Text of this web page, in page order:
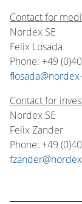
Contact for
Nordex SE
Felix Losada
Phone: +49
Contact for
Nordex SE
Felix Zander
Phone: +49